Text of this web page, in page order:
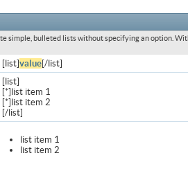
simple, bulleted lists without specifying an option.
[list]value[/list]
[list]
[*]list item 1
[*]list item 2
[/list]
list item 1
list item 2